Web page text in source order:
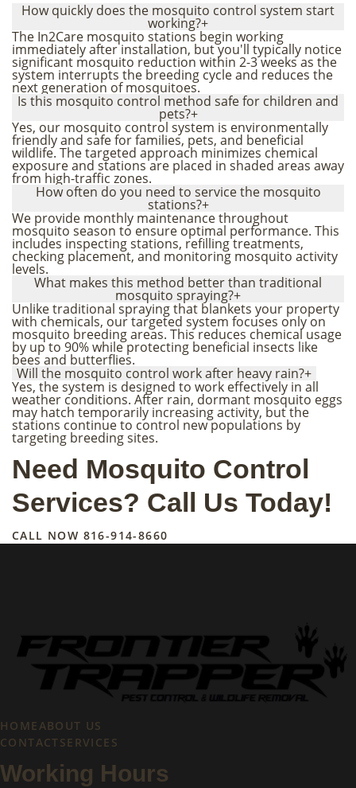
How quickly does the mosquito control system start
working?+
The In2Care mosquito stations begin working
immediately after installation, but you'll typically notice
significant mosquito reduction within 2-3 weeks as the
system interrupts the breeding cycle and reduces the
next generation of mosquitoes.
Is this mosquito control method safe for children and
pets?+
Yes, our mosquito control system is environmentally
friendly and safe for families, pets, and beneficial
wildlife. The targeted approach minimizes chemical
exposure and stations are placed in shaded areas away
from high-traffic zones.
How often do you need to service the mosquito
stations?+
We provide monthly maintenance throughout
mosquito season to ensure optimal performance. This
includes inspecting stations, refilling treatments,
checking placement, and monitoring mosquito activity
levels.
What makes this method better than traditional
mosquito spraying?+
Unlike traditional spraying that blankets your property
with chemicals, our targeted system focuses only on
mosquito breeding areas. This reduces chemical usage
by up to 90% while protecting beneficial insects like
bees and butterflies.
Will the mosquito control work after heavy rain?+
Yes, the system is designed to work effectively in all
weather conditions. After rain, dormant mosquito eggs
may hatch temporarily increasing activity, but the
stations continue to control new populations by
targeting breeding sites.
Need Mosquito Control
Services? Call Us Today!
CALL NOW 816-914-8660
HOMEABOUT US
CONTACTSERVICES
Working Hours